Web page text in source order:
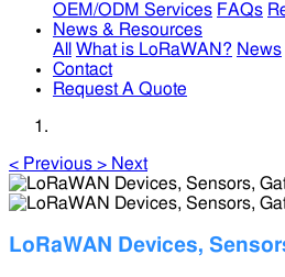
OEM/ODM Services FAQs
News & Resources
All
What is LoRaWAN? News
Contact
Request A Quote
< Previous > Next
LoRaWAN Devices,